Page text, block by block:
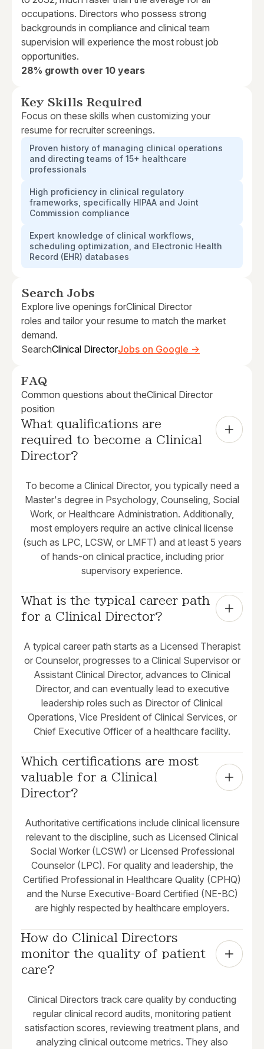
occupations. Directors who possess strong
backgrounds in compliance and clinical team
supervision will experience the most robust job
opportunities.
28% growth over 10 years
Key Skills Required
Focus on these skills when customizing your
resume for recruiter screenings.
Proven history of managing clinical operations
and directing teams of 15+ healthcare
professionals
High proficiency in clinical regulatory
frameworks, specifically HIPAA and Joint
Commission compliance
Expert knowledge of clinical workflows,
scheduling optimization, and Electronic Health
Record (EHR) databases
Search Jobs
Explore live openings forClinical Director
roles and tailor your resume to match the market
demand.
SearchClinical DirectorJobs on Google →
FAQ
Common questions about theClinical Director
position
What qualifications are
required to become a Clinical
Director?
To become a Clinical Director, you typically need a
Master's degree in Psychology, Counseling, Social
Work, or Healthcare Administration. Additionally,
most employers require an active clinical license
(such as LPC, LCSW, or LMFT) and at least 5 years
of hands-on clinical practice, including prior
supervisory experience.
What is the typical career path
for a Clinical Director?
A typical career path starts as a Licensed Therapist
or Counselor, progresses to a Clinical Supervisor or
Assistant Clinical Director, advances to Clinical
Director, and can eventually lead to executive
leadership roles such as Director of Clinical
Operations, Vice President of Clinical Services, or
Chief Executive Officer of a healthcare facility.
Which certifications are most
valuable for a Clinical
Director?
Authoritative certifications include clinical licensure
relevant to the discipline, such as Licensed Clinical
Social Worker (LCSW) or Licensed Professional
Counselor (LPC). For quality and leadership, the
Certified Professional in Healthcare Quality (CPHQ)
and the Nurse Executive-Board Certified (NE-BC)
are highly respected by healthcare employers.
How do Clinical Directors
monitor the quality of patient
care?
Clinical Directors track care quality by conducting
regular clinical record audits, monitoring patient
satisfaction scores, reviewing treatment plans, and
analyzing clinical outcome metrics. They also